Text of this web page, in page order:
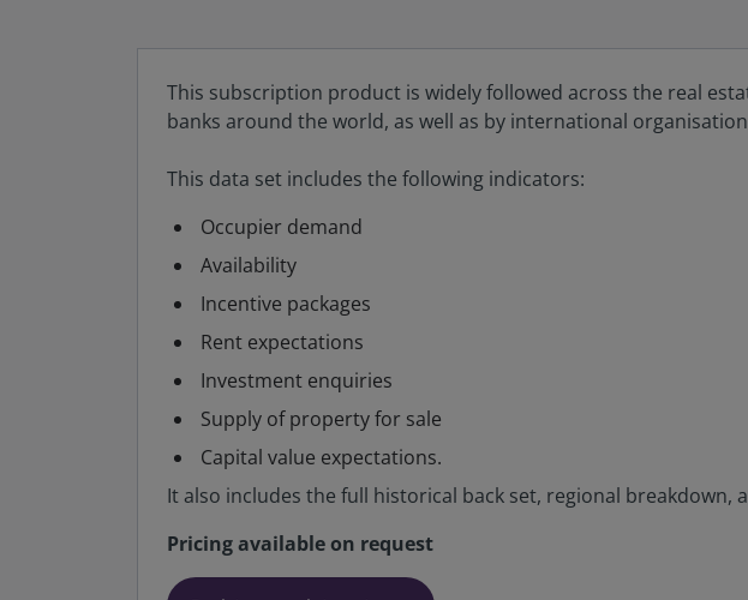
This subscription product is widely followed across the real
banks around the world, as well as by international
This data set includes the following indicators:
Occupier demand
Availability
Incentive packages
Rent expectations
Investment enquiries
Supply of property for sale
Capital value expectations.
It also includes the full historical back set, regional breakdown,
Pricing available on request